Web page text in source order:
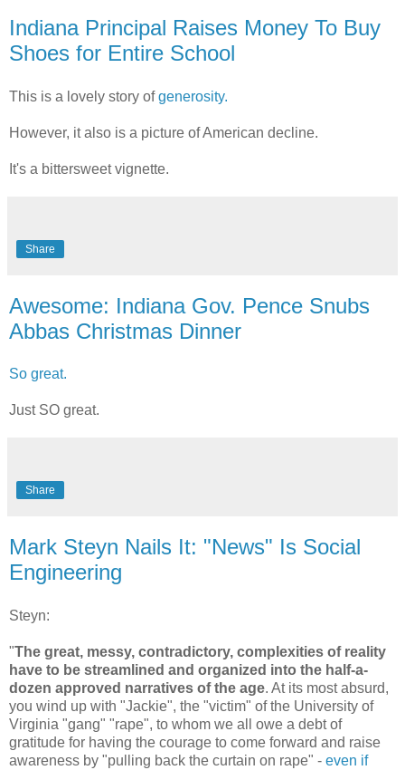
Indiana Principal Raises Money To Buy
Shoes for Entire School
This is a lovely story ofgenerosity.
However, it also is a picture of American decline.
It's a bittersweet vignette.
Share
Awesome: Indiana Gov. Pence Snubs
Abbas Christmas Dinner
So great.
Just SO great.
Share
Mark Steyn Nails It: "News" Is Social
Engineering
Steyn:
"The great, messy, contradictory, complexities of reality
have to be streamlined and organized into the half-a-
dozen approved narratives of the age. At its most absurd,
you wind up with "Jackie", the "victim" of the University of
Virginia "gang" "rape", to whom we all owe a debt of
gratitude for having the courage to come forward and raise
awareness by "pulling back the curtain on rape" - even if